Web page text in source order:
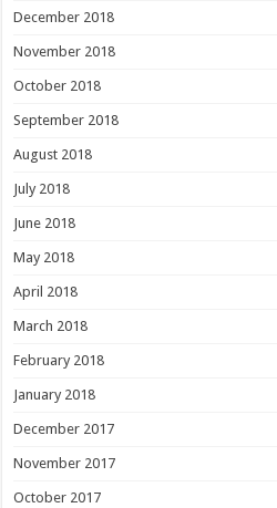
December 2018
November 2018
October 2018
September 2018
August 2018
July 2018
June 2018
May 2018
April 2018
March 2018
February 2018
January 2018
December 2017
November 2017
October 2017